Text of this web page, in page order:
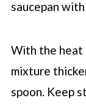
saucepan
With the heat
mixture
spoon. Keep